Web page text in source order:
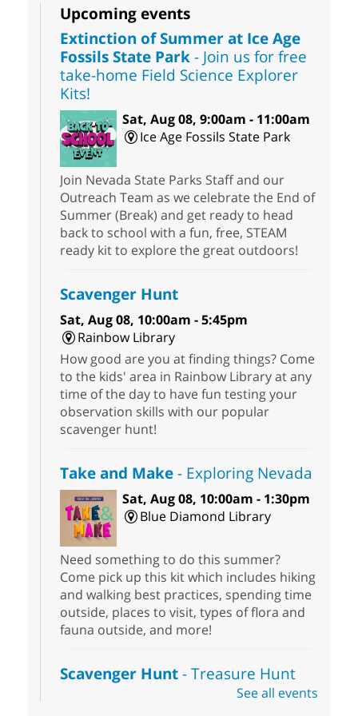
Upcoming events
Extinction of Summer at Ice Age
Fossils State Park- Join us for free
take-home Field Science Explorer
Kits!
Sat, Aug 08, 9:00am - 11:00am
Ice Age Fossils State Park
Join Nevada State Parks Staff and our
Outreach Team as we celebrate the End of
Summer (Break) and get ready to head
back to school with a fun, free, STEAM
ready kit to explore the great outdoors!
Scavenger Hunt
Sat, Aug 08, 10:00am - 5:45pm
Rainbow Library
How good are you at finding things? Come
to the kids' area in Rainbow Library at any
time of the day to have fun testing your
observation skills with our popular
scavenger hunt!
Take and Make- Exploring Nevada
Sat, Aug 08, 10:00am - 1:30pm
Blue Diamond Library
Need something to do this summer?
Come pick up this kit which includes hiking
and walking best practices, spending time
outside, places to visit, types of flora and
fauna outside, and more!
Scavenger Hunt- Treasure Hunt
Sat, Aug 08, 10:00am - 6:00pmSee all events